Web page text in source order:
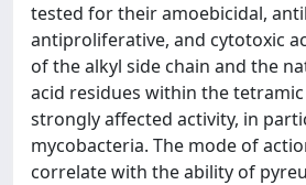
tested for their amoebicidal,
antiproliferative, and cytotoxic
of the alkyl side chain and the
acid residues within the
strongly affected activity, in
mycobacteria. The mode of
correlate with the ability of